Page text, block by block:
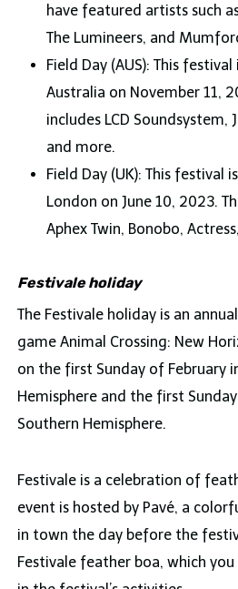
have featured artists such
The Lumineers, and
Field Day (AUS): This
Australia on November 11,
includes LCD Soundsystem,
and more.
Field Day (UK): This festival
London on June 10, 2023.
Aphex Twin, Bonobo,
Festivale holiday
The Festivale holiday is an
game Animal Crossing: New
on the first Sunday of February
Hemisphere and the first
Southern Hemisphere.
Festivale is a celebration of
event is hosted by Pavé, a
in town the day before the
Festivale feather boa, which